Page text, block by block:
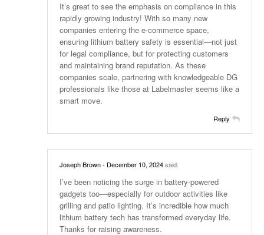
It’s great to see the emphasis on compliance in this
rapidly growing industry! With so many new
companies entering the e-commerce space,
ensuring lithium battery safety is essential—not just
for legal compliance, but for protecting customers
and maintaining brand reputation. As these
companies scale, partnering with knowledgeable DG
professionals like those at Labelmaster seems like a
smart move.
Reply
Joseph Brown- December 10, 2024said:
I’ve been noticing the surge in battery-powered
gadgets too—especially for outdoor activities like
grilling and patio lighting. It’s incredible how much
lithium battery tech has transformed everyday life.
Thanks for raising awareness.